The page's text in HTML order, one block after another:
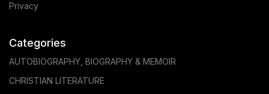
Privacy
Categories
AUTOBIOGRAPHY, BIOGRAPHY & MEMOIR
CHRISTIAN LITERATURE